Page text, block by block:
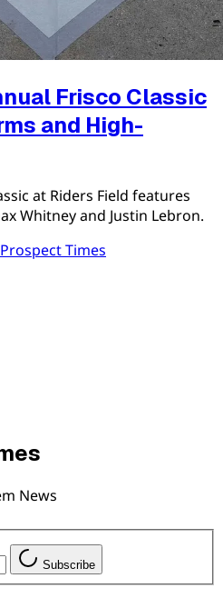
Frisco Classic
and High-
at Riders Field features
Whitney and Justin Lebron.
Times
News
Subscribe